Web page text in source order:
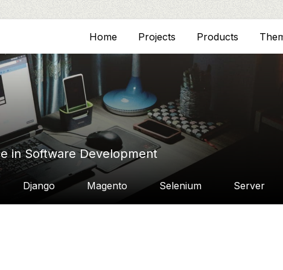
Home Projects Products
in Software Development
Django Magento Selenium Server